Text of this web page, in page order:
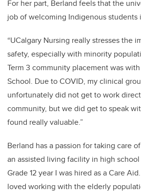
For her part, Berland feels that the
job of welcoming Indigenous students
“UCalgary Nursing really stresses the
safety, especially with minority
Term 3 community placement was
School. Due to COVID, my clinical
unfortunately did not get to work
community, but we did get to speak
found really valuable.”
Berland has a passion for taking care
an assisted living facility in high
Grade 12 year I was hired as a Care
loved working with the elderly